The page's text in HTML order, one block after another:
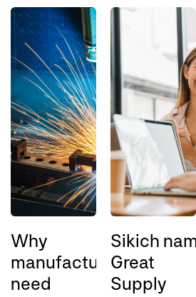
Why
manufacturers
need
Sikich
Great
Supply